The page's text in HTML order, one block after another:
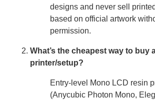
designs and never sell
based on official artwork
permission.
What’s the cheapest way to buy
printer/setup?
Entry-level Mono LCD resin
(Anycubic Photon Mono,